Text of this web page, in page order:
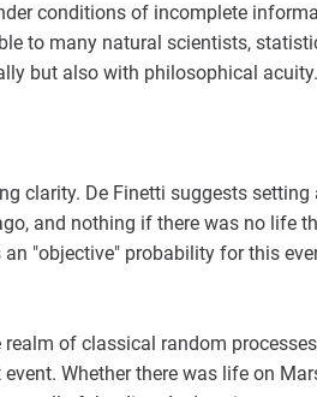
conditions of incomplete
to many natural scientists,
but also with philosophical acuity.
clarity. De Finetti suggests setting
and nothing if there was no life
"objective" probability for this
of classical random
Whether there was life on